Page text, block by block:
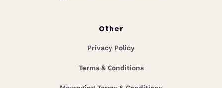
Other
Privacy Policy
Terms & Conditions